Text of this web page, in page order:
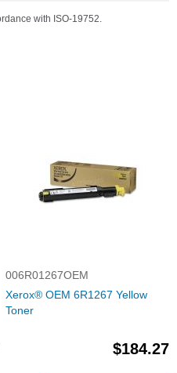
with ISO-19752.
006R01267OEM
Xerox® OEM 6R1267 Yellow
Toner
$184.27